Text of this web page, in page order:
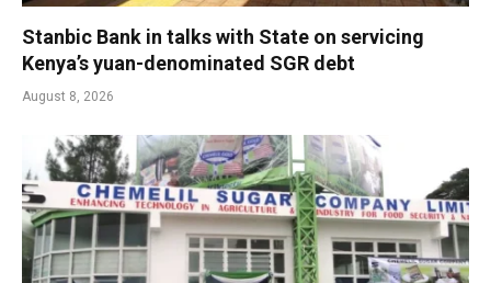
Stanbic Bank in talks with State on servicing
Kenya’s yuan-denominated SGR debt
August 8, 2026